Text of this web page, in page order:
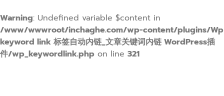
Warning: Undefined variable $content in
/www/wwwroot/inchaghe.com/wp-content/plugins/Wp
keyword link 标签自动内链_文章关键词内链 WordPress插
件/wp_keywordlink.php on line 321